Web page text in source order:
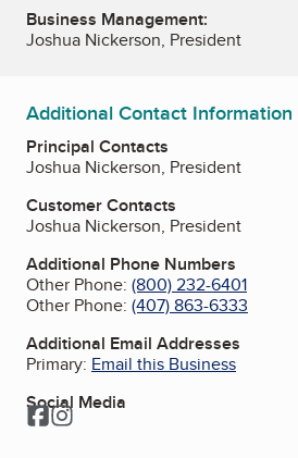
Business Management:
Joshua Nickerson, President
Additional Contact Information
Principal Contacts
Joshua Nickerson, President
Customer Contacts
Joshua Nickerson, President
Additional Phone Numbers
Other Phone: (800) 232-6401
Other Phone: (407) 863-6333
Additional Email Addresses
Primary: Email this Business
Social Media
Facebook
Instagram